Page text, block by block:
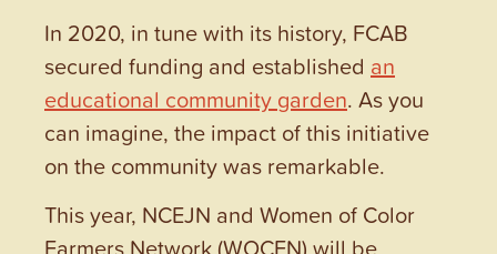
In 2020, in tune with its history, FCAB
secured funding and established an
educational community garden. As you
can imagine, the impact of this initiative
on the community was remarkable.
This year, NCEJN and Women of Color
Farmers Network (WOCFN) will be